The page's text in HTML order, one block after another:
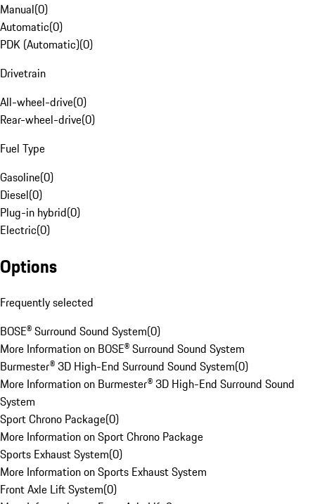
Manual(0)
Automatic(0)
PDK (Automatic)(0)
Drivetrain
All-wheel-drive(0)
Rear-wheel-drive(0)
Fuel Type
Gasoline(0)
Diesel(0)
Plug-in hybrid(0)
Electric(0)
Options
Frequently selected
BOSE® Surround Sound System(0)
More Information on BOSE® Surround Sound System
Burmester® 3D High-End Surround Sound System(0)
More Information on Burmester® 3D High-End Surround Sound
System
Sport Chrono Package(0)
More Information on Sport Chrono Package
Sports Exhaust System(0)
More Information on Sports Exhaust System
Front Axle Lift System(0)